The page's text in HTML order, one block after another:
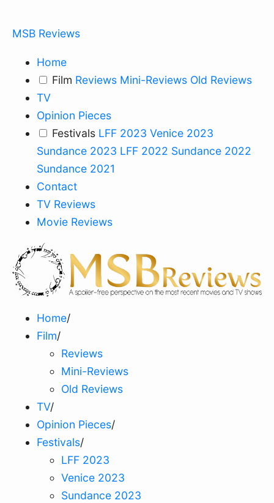
MSB Reviews
Home
Film Reviews Mini-Reviews Old Reviews
TV
Opinion Pieces
Festivals LFF 2023 Venice 2023
Sundance 2023 LFF 2022 Sundance 2022
Sundance 2021
Contact
TV Reviews
Movie Reviews
Home/
Film/
Reviews
Mini-Reviews
Old Reviews
TV/
Opinion Pieces/
Festivals/
LFF 2023
Venice 2023
Sundance 2023